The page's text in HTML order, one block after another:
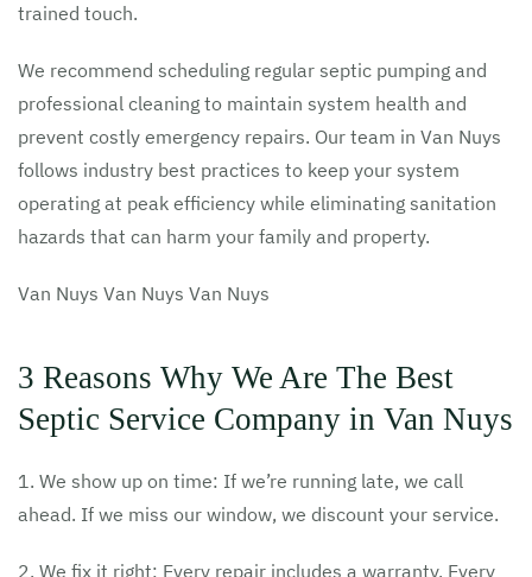
trained touch.
We recommend scheduling regular septic pumping and
professional cleaning to maintain system health and
prevent costly emergency repairs. Our team in Van Nuys
follows industry best practices to keep your system
operating at peak efficiency while eliminating sanitation
hazards that can harm your family and property.
Van Nuys Van Nuys Van Nuys
3 Reasons Why We Are The Best
Septic Service Company in Van Nuys
1. We show up on time: If we’re running late, we call
ahead. If we miss our window, we discount your service.
2. We fix it right: Every repair includes a warranty. Every